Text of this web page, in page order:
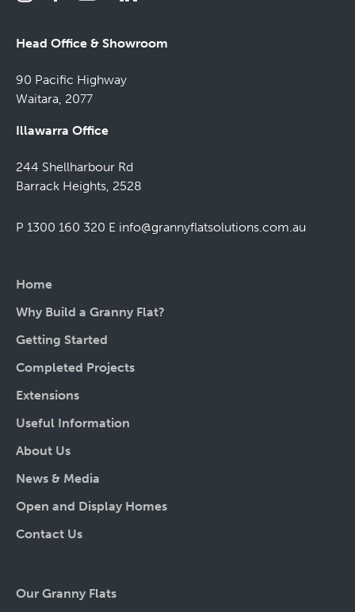
Head Office & Showroom
90 Pacific Highway
Waitara, 2077
Illawarra Office
244 Shellharbour Rd
Barrack Heights, 2528
P 1300 160 320 E info@grannyflatsolutions.com.au
Home
Why Build a Granny Flat?
Getting Started
Completed Projects
Extensions
Useful Information
About Us
News & Media
Open and Display Homes
Contact Us
Our Granny Flats